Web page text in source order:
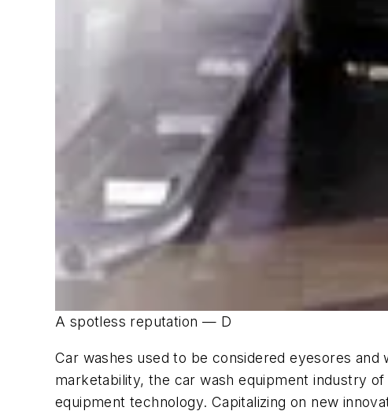
A spotless reputation — D
Car washes used to be considered eyesores
marketability, the car wash equipment industry
equipment technology. Capitalizing on new